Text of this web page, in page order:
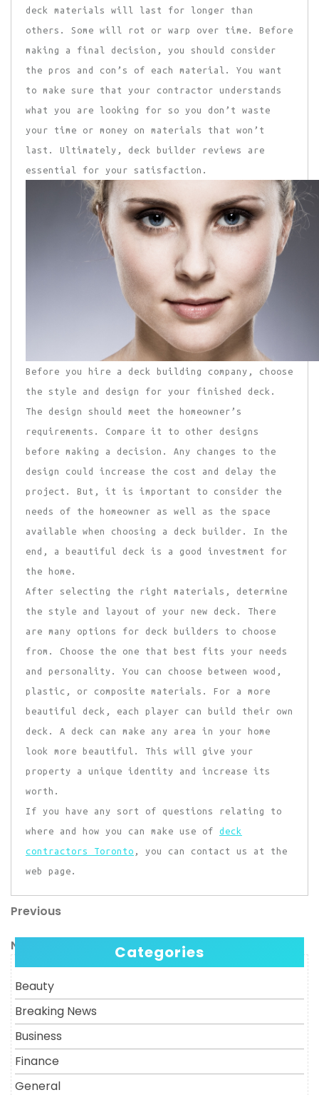
deck materials will last for longer than
others. Some will rot or warp over time. Before
making a final decision, you should consider
the pros and con’s of each material. You want
to make sure that your contractor understands
what you are looking for so you don’t waste
your time or money on materials that won’t
last. Ultimately, deck builder reviews are
essential for your satisfaction.
Before you hire a deck building company, choose
the style and design for your finished deck.
The design should meet the homeowner’s
requirements. Compare it to other designs
before making a decision. Any changes to the
design could increase the cost and delay the
project. But, it is important to consider the
needs of the homeowner as well as the space
available when choosing a deck builder. In the
end, a beautiful deck is a good investment for
the home.
After selecting the right materials, determine
the style and layout of your new deck. There
are many options for deck builders to choose
from. Choose the one that best fits your needs
and personality. You can choose between wood,
plastic, or composite materials. For a more
beautiful deck, each player can build their own
deck. A deck can make any area in your home
look more beautiful. This will give your
property a unique identity and increase its
worth.
If you have any sort of questions relating to
where and how you can make use of deck
contractors Toronto , you can contact us at the
web page.
Post
navigation
Previous
Previous
Next
Post
Next Categories
Beauty
Breaking News
Business
Finance
General